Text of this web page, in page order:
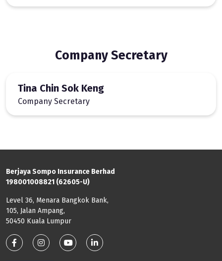
Company Secretary
Tina Chin Sok Keng
Company Secretary
Berjaya Sompo Insurance Berhad
198001008821 (62605-U)
Level 36, Menara Bangkok Bank,
105, Jalan Ampang,
50450 Kuala Lumpur
Footer: Social Media